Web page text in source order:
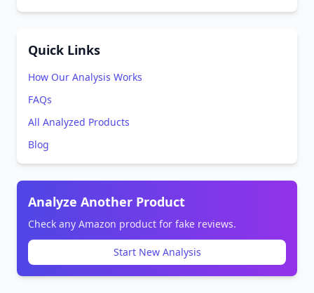
Quick Links
How Our Analysis Works
FAQs
All Analyzed Products
Blog
Analyze Another Product
Check any Amazon product for fake reviews.
Start New Analysis